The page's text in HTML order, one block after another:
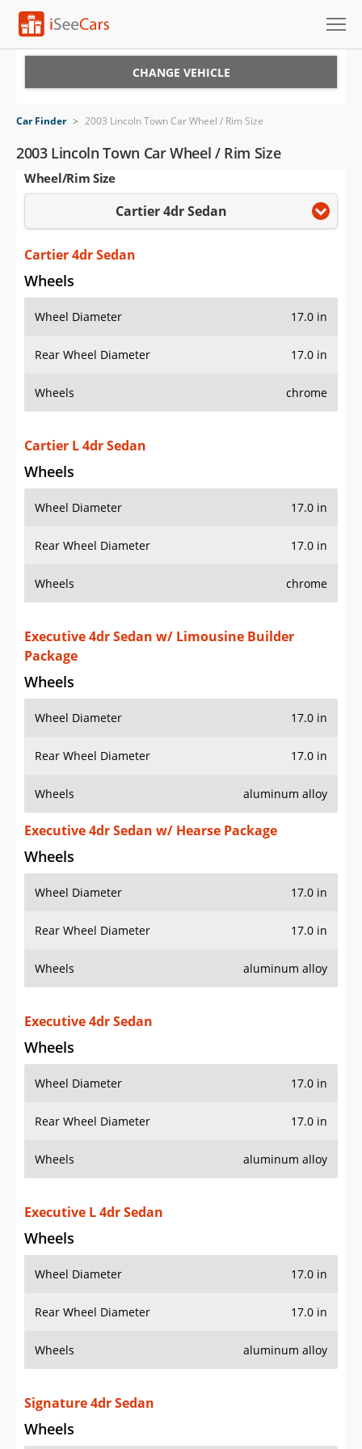
VIN Check
Saved Cars
Saved Searches
Saved iVIN Reports
Log In
Sign Up
CHANGE VEHICLE
Car Finder > 2003 Lincoln Town Car Wheel / Rim Size
2003 Lincoln Town Car Wheel / Rim Size
Wheel/Rim Size
Cartier 4dr Sedan
Cartier 4dr Sedan
Wheels
Wheel Diameter 17.0 in
Rear Wheel Diameter 17.0 in
Wheels chrome
Cartier L 4dr Sedan
Wheels
Wheel Diameter 17.0 in
Rear Wheel Diameter 17.0 in
Wheels chrome
Executive 4dr Sedan w/ Limousine Builder
Package
Wheels
Wheel Diameter 17.0 in
Rear Wheel Diameter 17.0 in
Wheels aluminum alloy
Executive 4dr Sedan w/ Hearse Package
Wheels
Wheel Diameter 17.0 in
Rear Wheel Diameter 17.0 in
Wheels aluminum alloy
Executive 4dr Sedan
Wheels
Wheel Diameter 17.0 in
Rear Wheel Diameter 17.0 in
Wheels aluminum alloy
Executive L 4dr Sedan
Wheels
Wheel Diameter 17.0 in
Rear Wheel Diameter 17.0 in
Wheels aluminum alloy
Signature 4dr Sedan
Wheels